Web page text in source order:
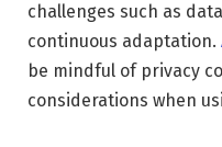
challenges such as
continuous adaptation.
be mindful of privacy
considerations when